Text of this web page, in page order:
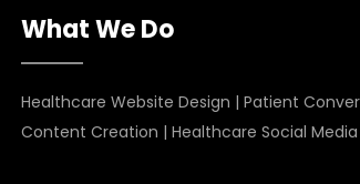
What We Do
Healthcare Website Design |Patient
Content Creation |Healthcare Social